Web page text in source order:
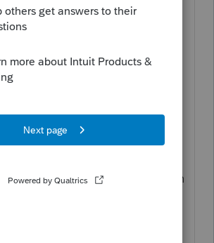
that the PINs are the
STORED in the same binary
of the rest of the tax
though you do the input
Info screen.
no. Typically you can only
List (and therefor, sort by)
tables. If you cannot do an
cannot show it in your